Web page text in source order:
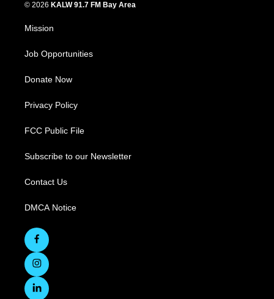
© 2026 KALW 91.7 FM Bay Area
Mission
Job Opportunities
Donate Now
Privacy Policy
FCC Public File
Subscribe to our Newsletter
Contact Us
DMCA Notice